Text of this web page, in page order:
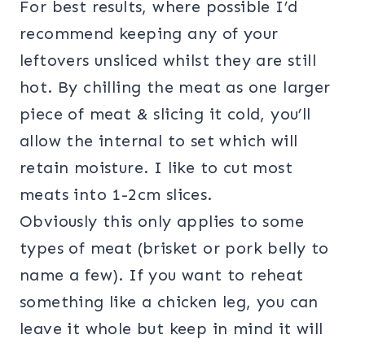
For best results, where possible I’d
recommend keeping any of your
leftovers unsliced whilst they are still
hot. By chilling the meat as one larger
piece of meat & slicing it cold, you’ll
allow the internal to set which will
retain moisture. I like to cut most
meats into 1-2cm slices.
Obviously this only applies to some
types of meat (brisket or pork belly to
name a few). If you want to reheat
something like a chicken leg, you can
leave it whole but keep in mind it will